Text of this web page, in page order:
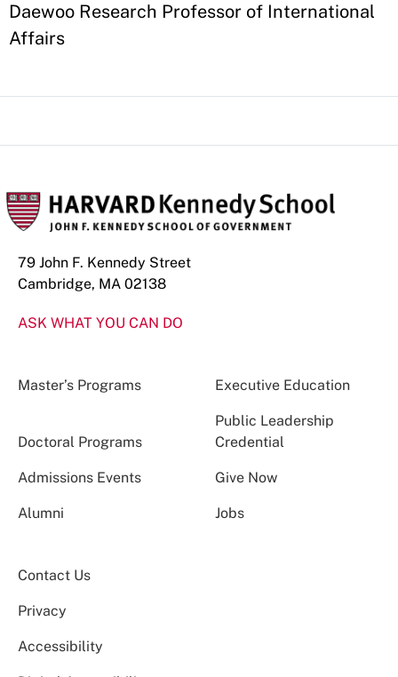
Appointment
Daewoo Research Professor of International
Affairs
79 John F. Kennedy Street
Cambridge, MA 02138
ASK WHAT YOU CAN DO
Master’s Programs Executive Education
Doctoral Programs
Public Leadership
Credential
Admissions Events Give Now
Alumni Jobs
Contact Us
Privacy
Accessibility